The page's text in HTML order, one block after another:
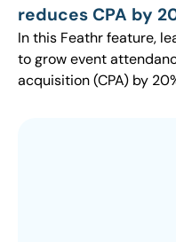
reduces CPA by
In this Feathr feature,
to grow event
acquisition (CPA) by